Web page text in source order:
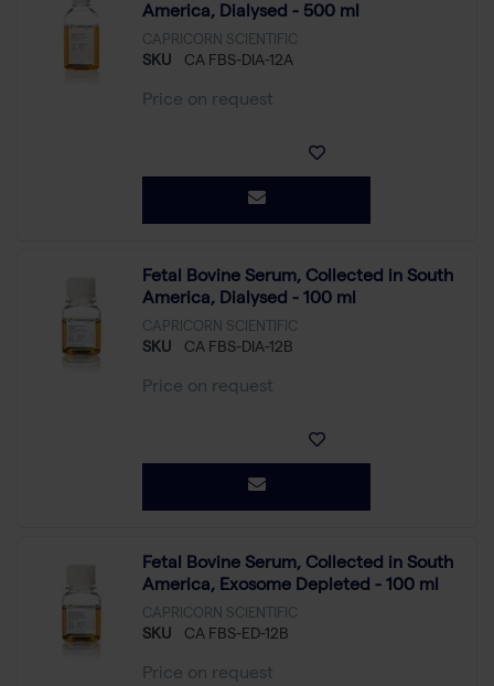
America, Dialysed - 500 ml
CAPRICORN SCIENTIFIC
SKU CA FBS-DIA-12A
Price on request
Fetal Bovine Serum, Collected in South
America, Dialysed - 100 ml
CAPRICORN SCIENTIFIC
SKU CA FBS-DIA-12B
Price on request
Fetal Bovine Serum, Collected in South
America, Exosome Depleted - 100 ml
CAPRICORN SCIENTIFIC
SKU CA FBS-ED-12B
Price on request